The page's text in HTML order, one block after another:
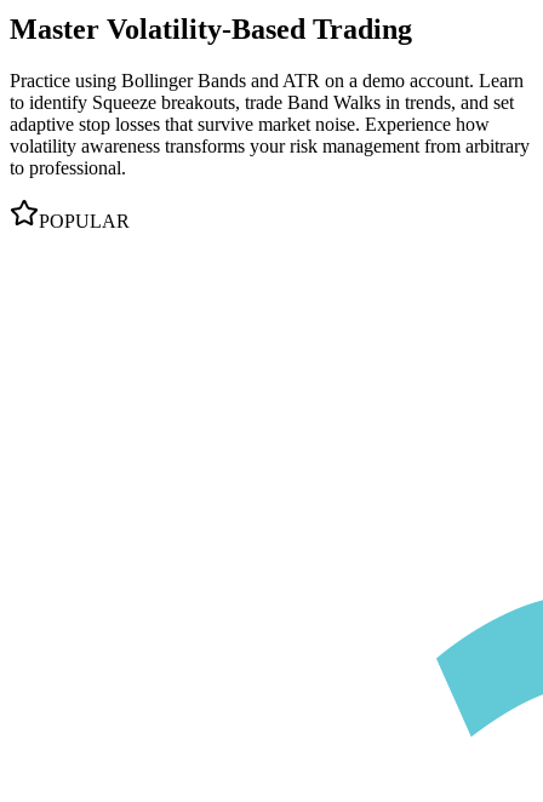
Master Volatility-Based Trading
Practice using Bollinger Bands and ATR on a demo account. Learn
to identify Squeeze breakouts, trade Band Walks in trends, and set
adaptive stop losses that survive market noise. Experience how
volatility awareness transforms your risk management from arbitrary
to professional.
POPULAR